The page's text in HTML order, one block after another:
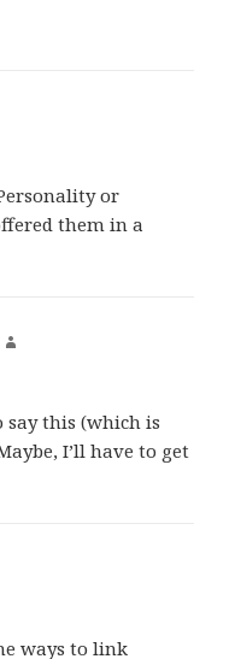
or
them in a
say this (which is
I’ll have to get
ways to link